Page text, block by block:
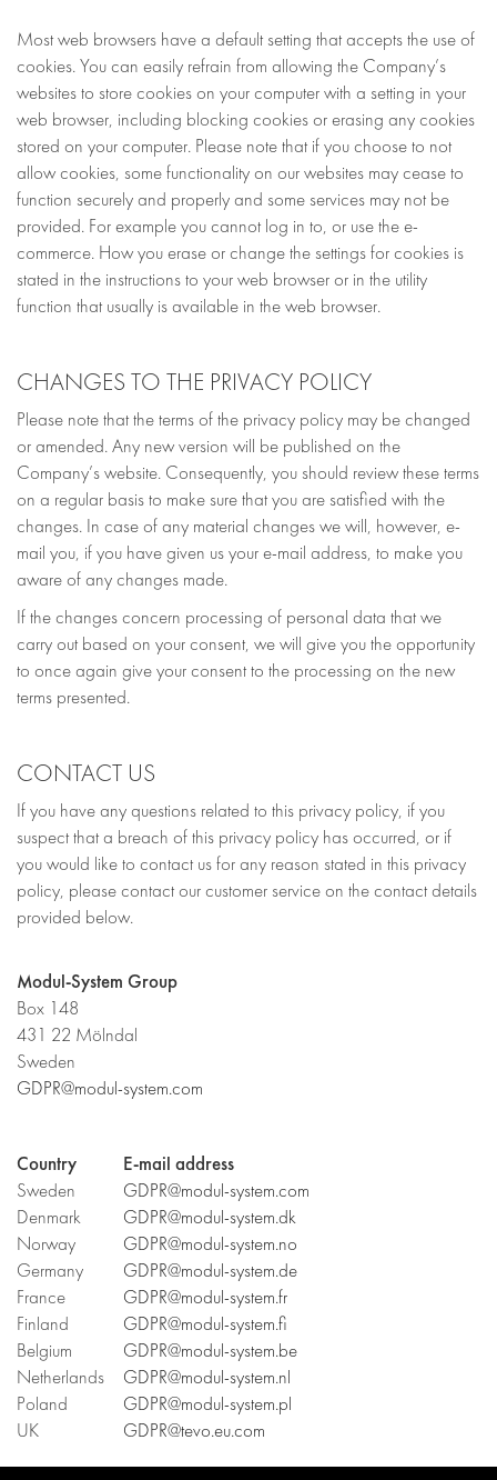
Most web browsers have a default setting that accepts the use of
cookies. You can easily refrain from allowing the Company’s
websites to store cookies on your computer with a setting in your
web browser, including blocking cookies or erasing any cookies
stored on your computer. Please note that if you choose to not
allow cookies, some functionality on our websites may cease to
function securely and properly and some services may not be
provided. For example you cannot log in to, or use the e-
commerce. How you erase or change the settings for cookies is
stated in the instructions to your web browser or in the utility
function that usually is available in the web browser.
CHANGES TO THE PRIVACY POLICY
Please note that the terms of the privacy policy may be changed
or amended. Any new version will be published on the
Company’s website. Consequently, you should review these terms
on a regular basis to make sure that you are satisfied with the
changes. In case of any material changes we will, however, e-
mail you, if you have given us your e-mail address, to make you
aware of any changes made.
If the changes concern processing of personal data that we
carry out based on your consent, we will give you the opportunity
to once again give your consent to the processing on the new
terms presented.
CONTACT US
If you have any questions related to this privacy policy, if you
suspect that a breach of this privacy policy has occurred, or if
you would like to contact us for any reason stated in this privacy
policy, please contact our customer service on the contact details
provided below.
Modul-System Group
Box 148
431 22 Mölndal
Sweden
GDPR@modul-system.com
Country E-mail address
Sweden
GDPR@modul-system.com
Denmark
GDPR@modul-system.dk
Norway
GDPR@modul-system.no
Germany
GDPR@modul-system.de
France
GDPR@modul-system.fr
Finland
GDPR@modul-system.fi
Belgium
GDPR@modul-system.be
Netherlands
GDPR@modul-system.nl
Poland
GDPR@modul-system.pl
UK
GDPR@tevo.eu.com